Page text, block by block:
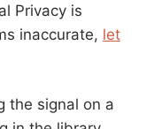
Privacy is
inaccurate, let
the signal on a